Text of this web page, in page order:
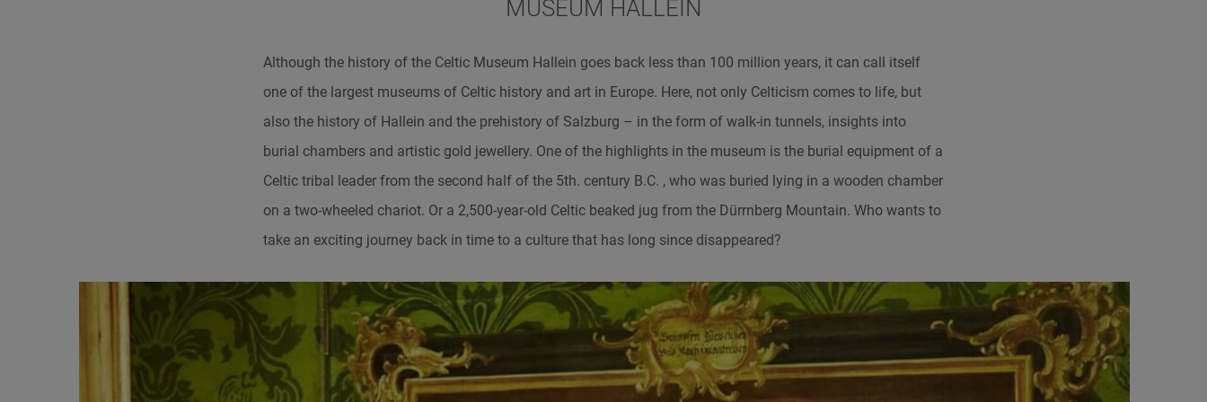
MUSEUM HALLEIN
Although the history of the Celtic Museum Hallein goes back less than 100 million years, it can call itself
one of the largest museums of Celtic history and art in Europe. Here, not only Celticism comes to life, but
also the history of Hallein and the prehistory of Salzburg – in the form of walk-in tunnels, insights into
burial chambers and artistic gold jewellery. One of the highlights in the museum is the burial equipment of a
Celtic tribal leader from the second half of the 5th. century B.C. , who was buried lying in a wooden chamber
on a two-wheeled chariot. Or a 2,500-year-old Celtic beaked jug from the Dürrnberg Mountain. Who wants to
take an exciting journey back in time to a culture that has long since disappeared?